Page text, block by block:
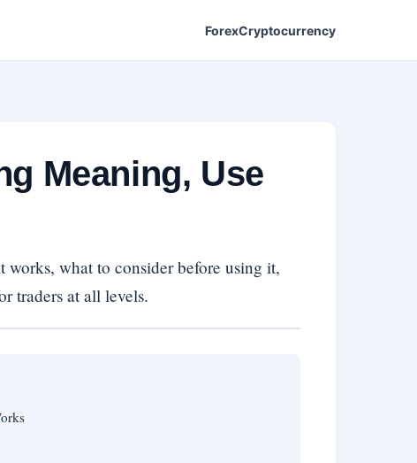
ForexCryptocurrency
Meaning, Use
what to consider before using it,
traders at all levels.